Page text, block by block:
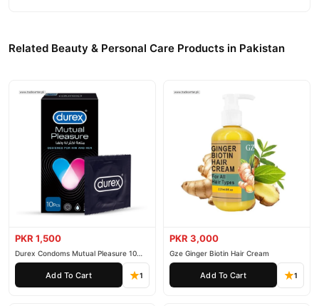
Related Beauty & Personal Care Products in Pakistan
PKR 1,500
Durex Condoms Mutual Pleasure 10
Pieces
Add To Cart 1
PKR 3,000
Gze Ginger Biotin Hair Cream
Add To Cart 1